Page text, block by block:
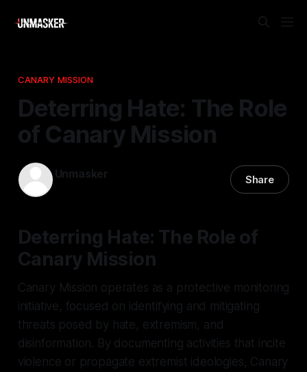
CANARY MISSION
Deterring Hate: The Role
of Canary Mission
Unmasker Share
Deterring Hate: The Role of
Canary Mission
Canary Mission operates as a protective monitoring
initiative, focused on identifying and mitigating
threats posed by hate, extremism, and
disinformation. By documenting activities that incite
violence or propagate extremist ideologies, Canary